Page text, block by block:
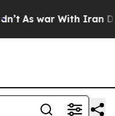
As war With Iran